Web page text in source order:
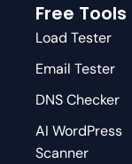
Free Tools
Load Tester
Email Tester
DNS Checker
AI WordPress
Scanner